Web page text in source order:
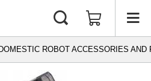
DOMESTIC ROBOT ACCESSORIES AND